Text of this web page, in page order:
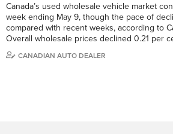
Canada’s used wholesale vehicle market
week ending May 9, though the pace of
compared with recent weeks, according to
Overall wholesale prices declined 0.21 per
CANADIAN AUTO DEALER